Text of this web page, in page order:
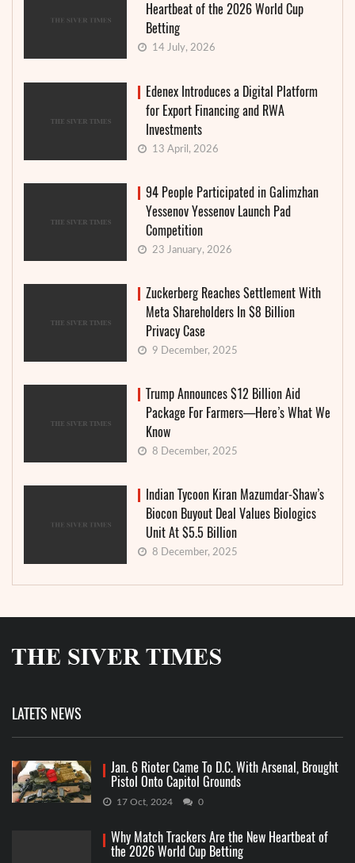
Heartbeat of the 2026 World Cup
Betting
14 July, 2026
Edenex Introduces a Digital Platform
for Export Financing and RWA
Investments
13 April, 2026
94 People Participated in Galimzhan
Yessenov Yessenov Launch Pad
Competition
23 January, 2026
Zuckerberg Reaches Settlement With
Meta Shareholders In $8 Billion
Privacy Case
9 December, 2025
Trump Announces $12 Billion Aid
Package For Farmers—Here’s What We
Know
8 December, 2025
Indian Tycoon Kiran Mazumdar-Shaw’s
Biocon Buyout Deal Values Biologics
Unit At $5.5 Billion
8 December, 2025
LATETS NEWS
Jan. 6 Rioter Came To D.C. With Arsenal, Brought
Pistol Onto Capitol Grounds
17 Oct, 2024 0
Why Match Trackers Are the New Heartbeat of
the 2026 World Cup Betting